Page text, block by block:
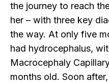
the journey to reach
her – with three key
the way. At only five
had hydrocephalus,
Macrocephaly
months old. Soon